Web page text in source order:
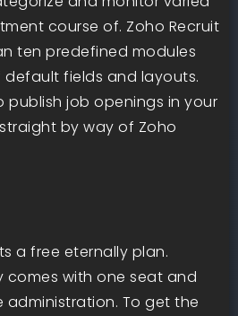
course of. Zoho Recruit
ten predefined modules
fields and layouts.
publish job openings in your
by way of Zoho
a free eternally plan.
comes with one seat and
To get the